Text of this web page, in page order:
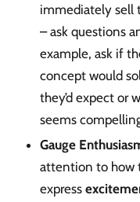
immediately sell
– ask questions
example, ask if
concept would
they’d expect or
seems
Gauge
attention to how
express